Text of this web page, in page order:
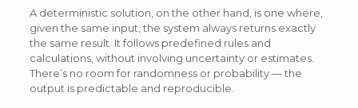
A deterministic solution, on the other hand, is one where,
given the same input, the system always returns exactly
the same result. It follows predefined rules and
calculations, without involving uncertainty or estimates.
There’s no room for randomness or probability — the
output is predictable and reproducible.